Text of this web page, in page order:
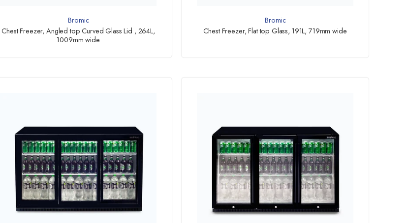
Bromic
Chest Freezer, Angled top Curved Glass Lid , 264L,
1009mm wide
Bromic
Chest Freezer, Flat top Glass, 191L, 719mm wide